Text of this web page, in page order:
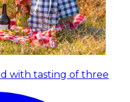
with tasting of three